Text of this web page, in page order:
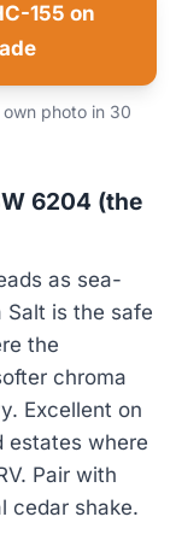
155 on
photo in 30
6204 (the
as sea-
Salt is the safe
the
chroma
Excellent on
estates where
Pair with
cedar shake.